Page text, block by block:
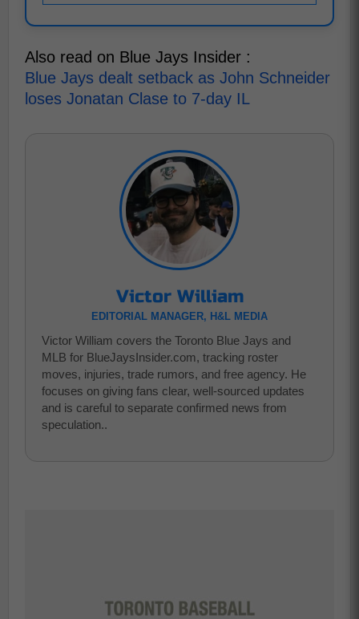
Also read on Blue Jays Insider :
Blue Jays dealt setback as John Schneider
loses Jonatan Clase to 7-day IL
Victor William
EDITORIAL MANAGER, H&L MEDIA
Victor William covers the Toronto Blue Jays and
MLB for BlueJaysInsider.com, tracking roster
moves, injuries, trade rumors, and free agency. He
focuses on giving fans clear, well-sourced updates
and is careful to separate confirmed news from
speculation..